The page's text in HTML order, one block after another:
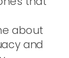
about
and